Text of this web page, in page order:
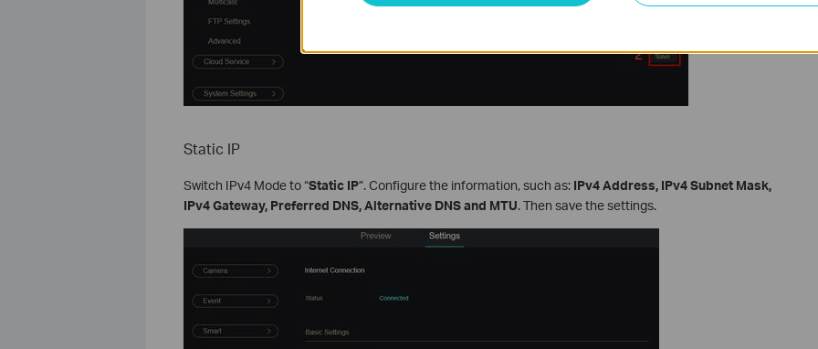
Static IP
Switch IPv4 Mode to “Static IP”. Configure the information, such as: IPv4 Address, IPv4 Subnet Mask,
IPv4 Gateway, Preferred DNS, Alternative DNS and MTU. Then save the settings.